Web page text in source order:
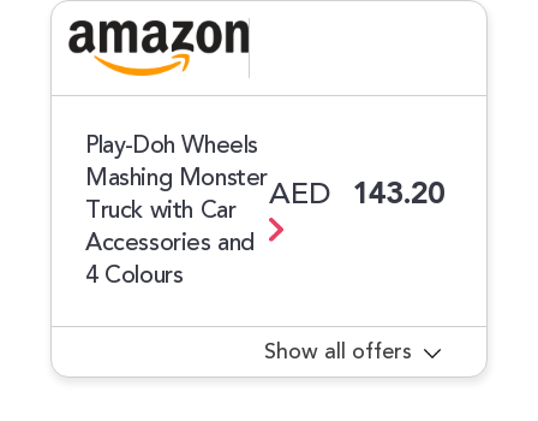
Play-Doh Wheels
Mashing Monster
Truck with Car
Accessories and
4 Colours
AED 143.20
Show all offers